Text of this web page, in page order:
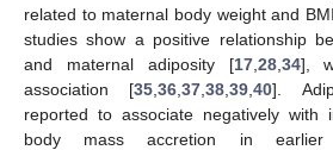
related to maternal body weight and
studies show a positive relationship
and maternal adiposity [17, 28, 34],
association [35 ,36 ,37 ,38 ,39 ,40].
reported to associate negatively with
body mass accretion in earlier